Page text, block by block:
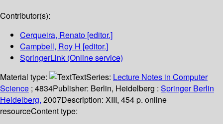
Contributor(s):
Cerqueira, Renato [editor.]
Campbell, Roy H [editor.]
SpringerLink (Online service)
Material type:
TextSeries: Lecture Notes in Computer
Science ; 4834Publisher: Berlin, Heidelberg : Springer Berlin
Heidelberg, 2007Description: XIII, 454 p. online
resourceContent type: